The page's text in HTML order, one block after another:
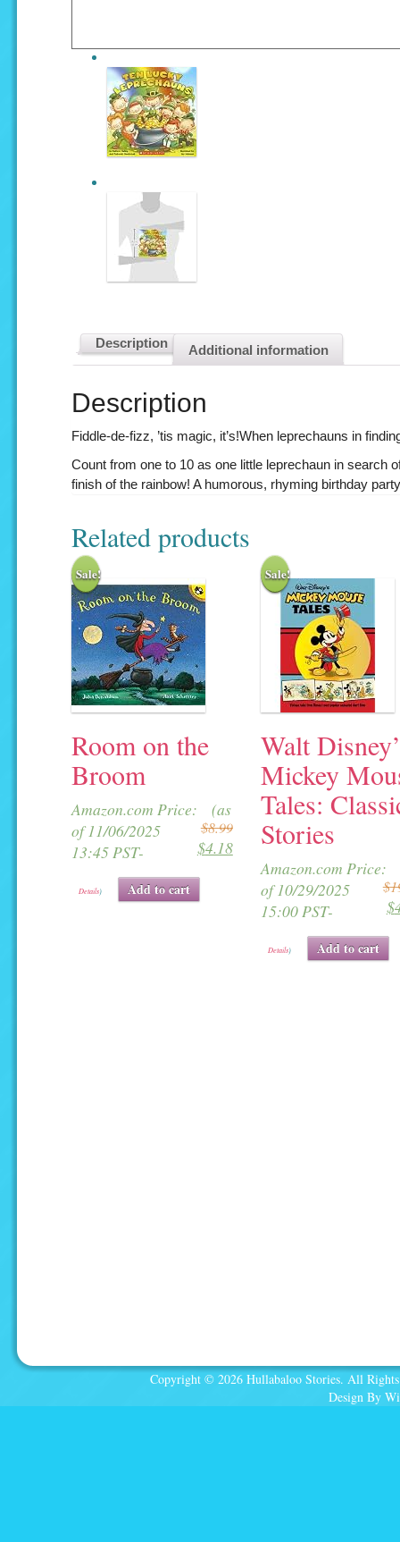
Description Additional information
Description
Fiddle-de-fizz, ’tis magic, it’s!When leprechauns in
Count from one to 10 as one little leprechaun in search
finish of the rainbow! A humorous, rhyming birthday
Related products
Sale!
Room on the
Broom
Amazon.com Price:
$8.99
Original
price
was:
$4.18
Current
price
is:
(as
of 11/06/2025
13:45 PST-
Details) Add to cart
Sale!
Walt
Mickey
Tales:
Stories
Amazon.com Price:
$
$
of 10/29/2025
15:00 PST-
Details) Add to cart
Copyright © 2026 Hullabaloo Stories. All
Design By